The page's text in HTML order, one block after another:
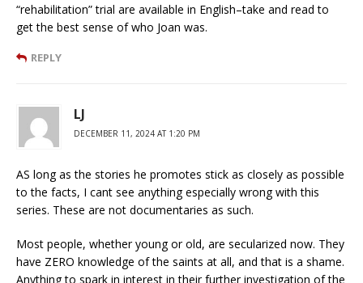
“rehabilitation” trial are available in English–take and read to
get the best sense of who Joan was.
REPLY
LJ
DECEMBER 11, 2024 AT 1:20 PM
AS long as the stories he promotes stick as closely as possible
to the facts, I cant see anything especially wrong with this
series. These are not documentaries as such.
Most people, whether young or old, are secularized now. They
have ZERO knowledge of the saints at all, and that is a shame.
Anything to spark in interest in their further investigation of the